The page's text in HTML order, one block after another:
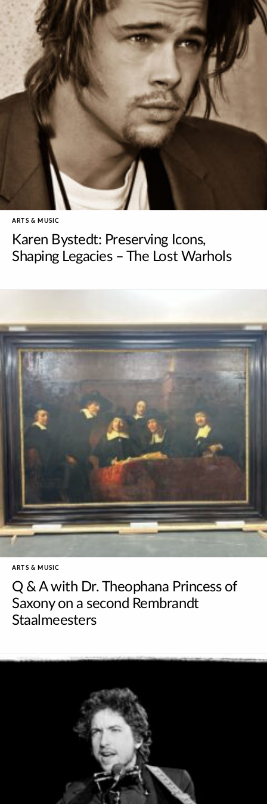
ARTS & MUSIC
Karen Bystedt: Preserving Icons,
Shaping Legacies – The Lost Warhols
ARTS & MUSIC
Q & A with Dr. Theophana Princess of
Saxony on a second Rembrandt
Staalmeesters